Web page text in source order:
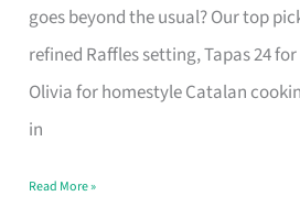
goes beyond the usual? Our top
refined Raffles setting, Tapas 24
Olivia for homestyle Catalan
in
Evenings
Worth
Your
Free
Read More »